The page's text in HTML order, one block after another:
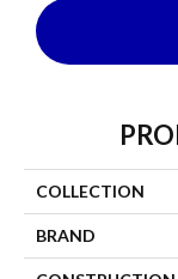
COLLECTION
BRAND